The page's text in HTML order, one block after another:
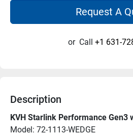
Request A
or Call +1 631-
Description
KVH Starlink Performance Gen3
Model: 72-1113-WEDGE